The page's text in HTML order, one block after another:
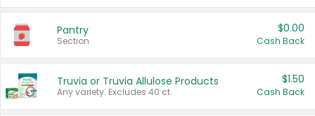
Pantry
Section
$0.00
Cash Back
Truvia or Truvia Allulose Products
Any variety. Excludes 40 ct.
$1.50
Cash Back